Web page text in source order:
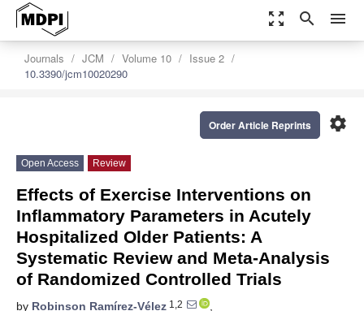
zoom_out_map search menu
Journals JCM Volume 10
Issue 2
10.3390/jcm10020290
settings
Order Article Reprints
Open Access Review
Effects of Exercise Interventions on
Inflammatory Parameters in Acutely
Hospitalized Older Patients: A
Systematic Review and Meta-Analysis
of Randomized Controlled Trials
by Robinson Ramírez-Vélez 1,2
,